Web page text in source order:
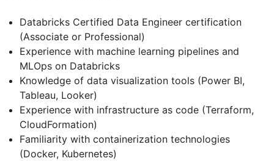
Databricks Certified Data Engineer certification
(Associate or Professional)
Experience with machine learning pipelines and
MLOps on Databricks
Knowledge of data visualization tools (Power BI,
Tableau, Looker)
Experience with infrastructure as code (Terraform,
CloudFormation)
Familiarity with containerization technologies
(Docker, Kubernetes)